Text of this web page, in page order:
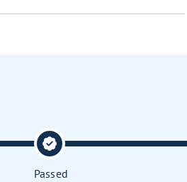
Passed